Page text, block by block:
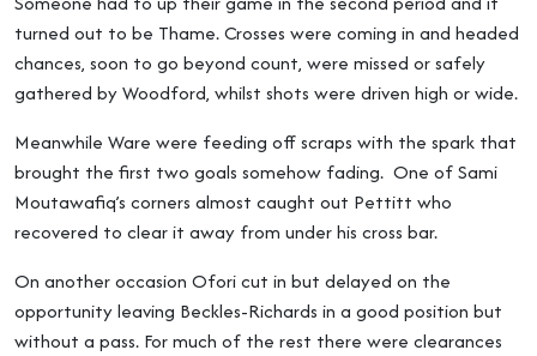
turned out to be Thame. Crosses were coming in and headed
chances, soon to go beyond count, were missed or safely
gathered by Woodford, whilst shots were driven high or wide.
Meanwhile Ware were feeding off scraps with the spark that
brought the first two goals somehow fading. One of Sami
Moutawafiq’s corners almost caught out Pettitt who
recovered to clear it away from under his cross bar.
On another occasion Ofori cut in but delayed on the
opportunity leaving Beckles-Richards in a good position but
without a pass. For much of the rest there were clearances